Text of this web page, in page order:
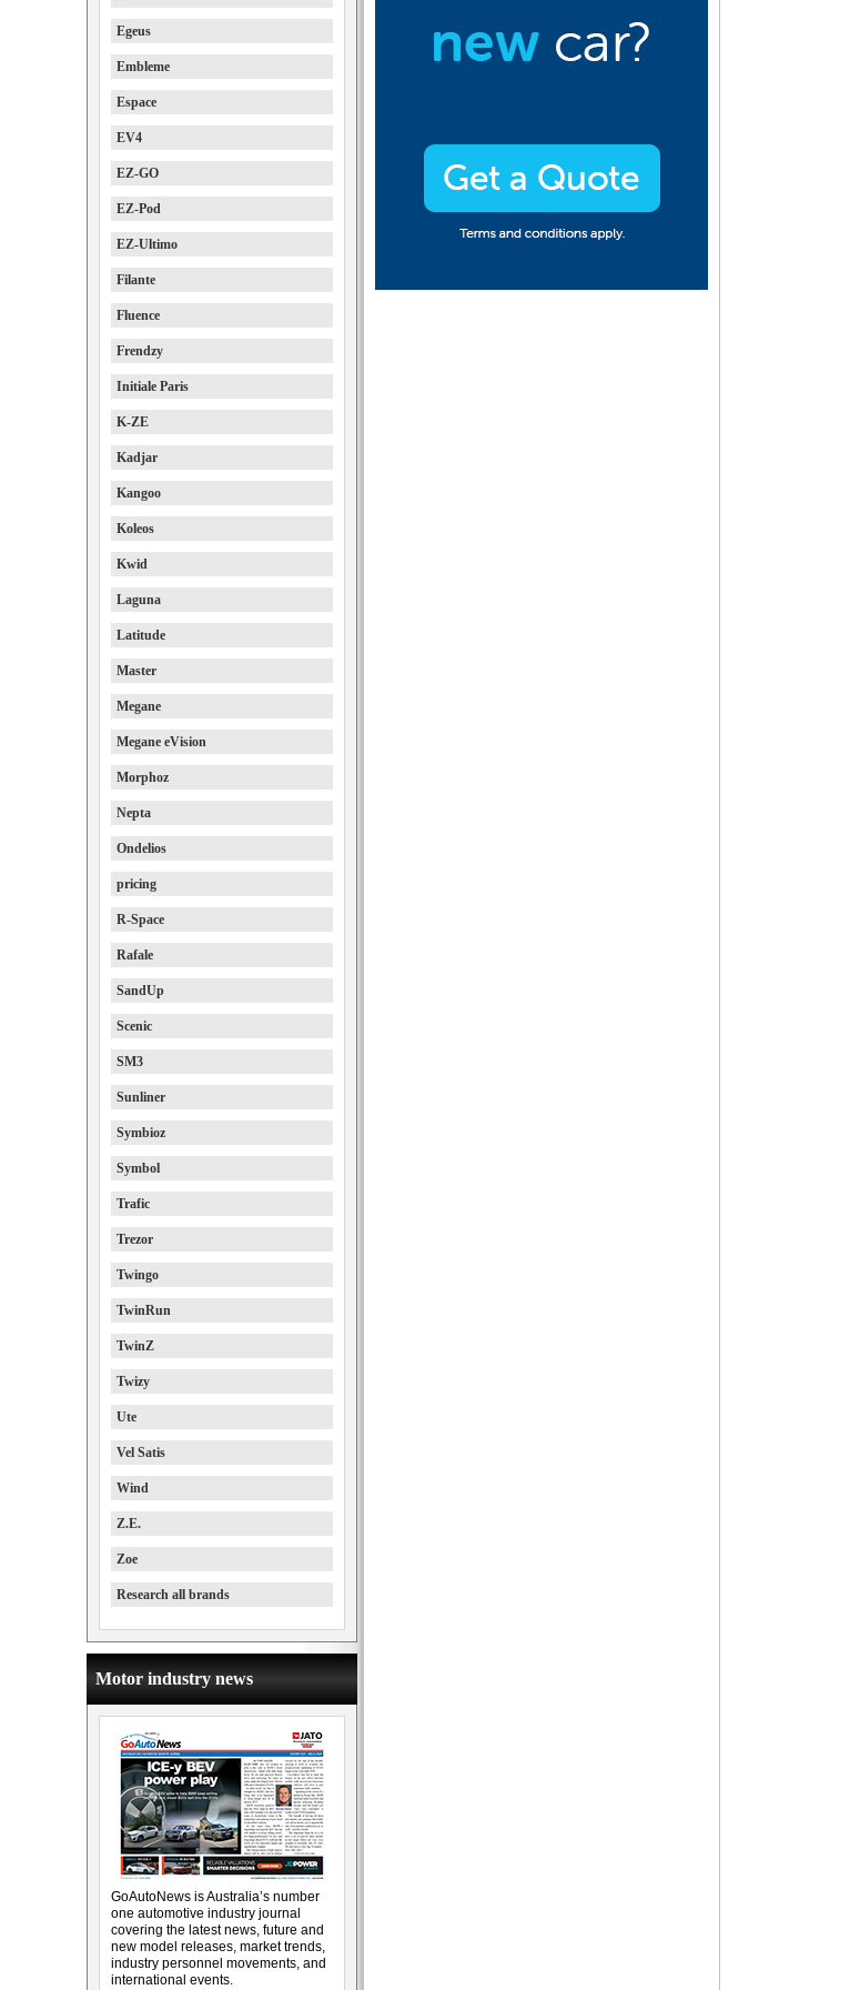
Egeus
Embleme
Espace
EV4
EZ-GO
EZ-Pod
EZ-Ultimo
Filante
Fluence
Frendzy
Initiale Paris
K-ZE
Kadjar
Kangoo
Koleos
Kwid
Laguna
Latitude
Master
Megane
Megane eVision
Morphoz
Nepta
Ondelios
pricing
R-Space
Rafale
SandUp
Scenic
SM3
Sunliner
Symbioz
Symbol
Trafic
Trezor
Twingo
TwinRun
TwinZ
Twizy
Ute
Vel Satis
Wind
Z.E.
Zoe
Research all brands
Motor industry news
GoAutoNews is Australia’s number
one automotive industry journal
covering the latest news, future and
new model releases, market trends,
industry personnel movements, and
international events.